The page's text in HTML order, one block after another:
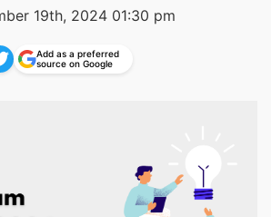
19th, 2024 01:30 pm
Add as a preferred
source on Google